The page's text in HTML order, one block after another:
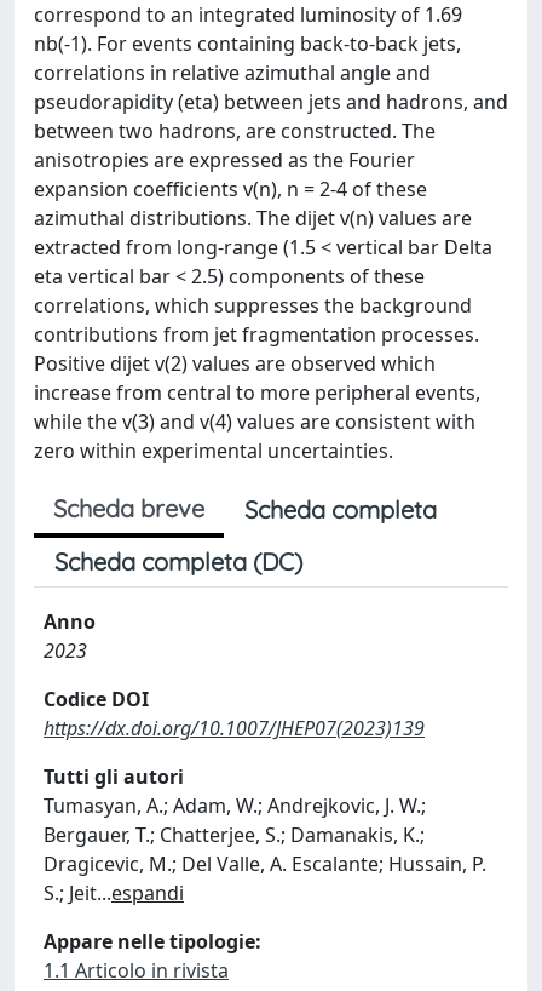
correspond to an integrated luminosity of 1.69
nb(-1). For events containing back-to-back jets,
correlations in relative azimuthal angle and
pseudorapidity (eta) between jets and hadrons, and
between two hadrons, are constructed. The
anisotropies are expressed as the Fourier
expansion coefficients v(n), n = 2-4 of these
azimuthal distributions. The dijet v(n) values are
extracted from long-range (1.5 < vertical bar Delta
eta vertical bar < 2.5) components of these
correlations, which suppresses the background
contributions from jet fragmentation processes.
Positive dijet v(2) values are observed which
increase from central to more peripheral events,
while the v(3) and v(4) values are consistent with
zero within experimental uncertainties.
Scheda breve
Scheda completa
Scheda completa (DC)
Anno
2023
Codice DOI
https://dx.doi.org/10.1007/JHEP07(2023)139
Tutti gli autori
Tumasyan, A.; Adam, W.; Andrejkovic, J. W.;
Bergauer, T.; Chatterjee, S.; Damanakis, K.;
Dragicevic, M.; Del Valle, A. Escalante; Hussain, P.
S.; Jeit...espandi
Appare nelle tipologie:
1.1 Articolo in rivista